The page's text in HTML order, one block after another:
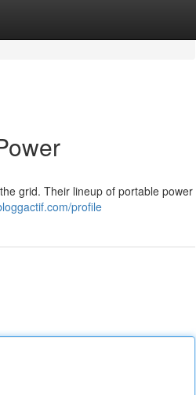
grid. Their lineup of portable power
profile